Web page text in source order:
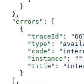
    }
  },
  "errors"
: [
    {
      "traceId"
:
      "type"
:
      "code"
:
      "instance"
: ""
      "title"
:
    }
  ],